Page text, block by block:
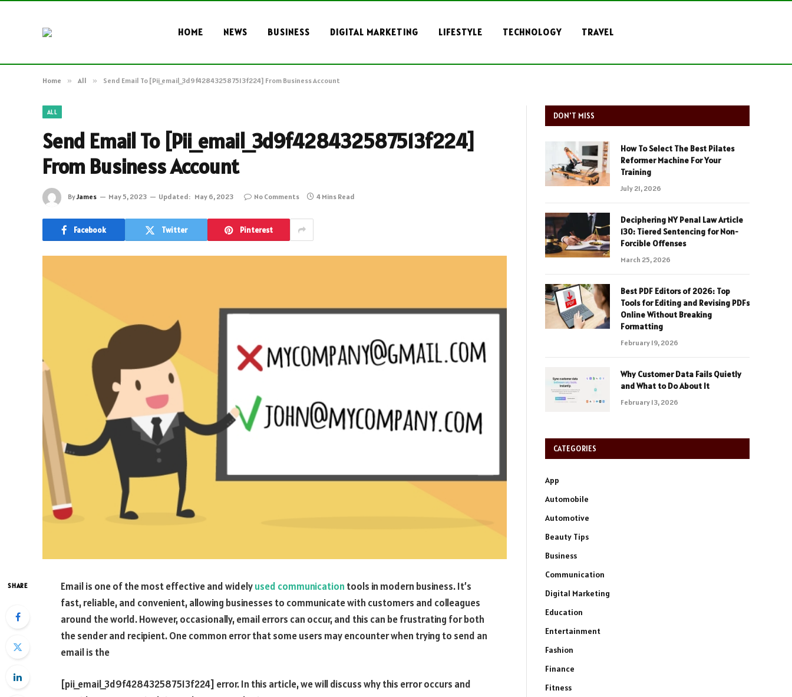
HOME NEWS BUSINESS DIGITAL MARKETING LIFESTYLE TECHNOLOGY TRAVEL
Home » All » Send Email To [Pii_email_3d9f428432587513f224] From Business Account
ALL
Send Email To [Pii_email_3d9f428432587513f224]
From Business Account
ByJames May 5, 2023 Updated: May 6, 2023 No Comments 4 Mins Read
Facebook Twitter Pinterest
SHARE Email is one of the most effective and widelyused communication tools in modern business. It’s
fast, reliable, and convenient, allowing businesses to communicate with customers and colleagues
around the world. However, occasionally, email errors can occur, and this can be frustrating for both
the sender and recipient. One common error that some users may encounter when trying to send an
email is the
[pii_email_3d9f428432587513f224] error. In this article, we will discuss why this error occurs and
DON'T MISS
How To Select The Best Pilates
Reformer Machine For Your
Training
July 21, 2026
Deciphering NY Penal Law Article
130: Tiered Sentencing for Non-
Forcible Offenses
March 25, 2026
Best PDF Editors of 2026: Top
Tools for Editing and Revising PDFs
Online Without Breaking
Formatting
February 19, 2026
Why Customer Data Fails Quietly
and What to Do About It
February 13, 2026
CATEGORIES
App
Automobile
Automotive
Beauty Tips
Business
Communication
Digital Marketing
Education
Entertainment
Fashion
Finance
Fitness